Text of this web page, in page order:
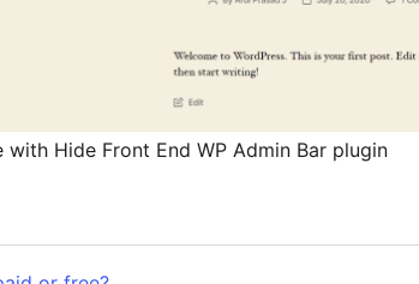
with Hide Front End WP Admin Bar plugin